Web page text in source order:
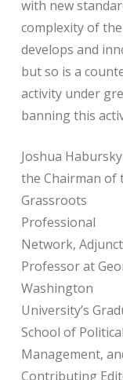
with new
complexity of
develops and
but so is a
activity under
banning this
Joshua
the Chairman of
Grassroots
Professional
Network, Adjunct
Professor at
Washington
University’s
School of Political
Management,
Contributing